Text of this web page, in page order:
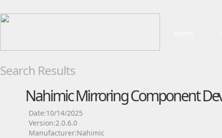
Search Results
Nahimic Mirroring Component
Date:10/14/2025
Version:2.0.6.0
Manufacturer:Nahimic